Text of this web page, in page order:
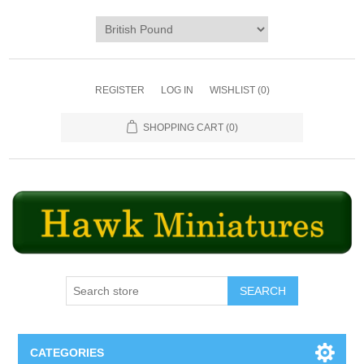
REGISTER LOG IN WISHLIST (0)
SHOPPING CART (0)
SEARCH
CATEGORIES